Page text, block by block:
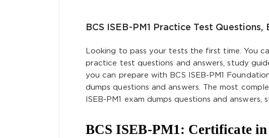
BCS ISEB-PM1 Practice Test Questions,
Looking to pass your tests the first time. You
practice test questions and answers, study
you can prepare with BCS ISEB-PM1
dumps questions and answers. The most
ISEB-PM1 exam dumps questions and answers,
BCS ISEB-PM1: Certificate in